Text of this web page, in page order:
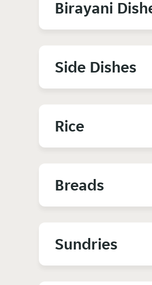
Birayani
Side Dishes
Rice
Breads
Sundries